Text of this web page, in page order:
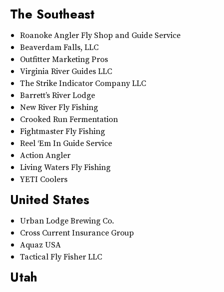
The Southeast
Roanoke Angler Fly Shop and Guide Service
Beaverdam Falls, LLC
Outfitter Marketing Pros
Virginia River Guides LLC
The Strike Indicator Company LLC
Barrett’s River Lodge
New River Fly Fishing
Crooked Run Fermentation
Fightmaster Fly Fishing
Reel ‘Em In Guide Service
Action Angler
Living Waters Fly Fishing
YETI Coolers
United States
Urban Lodge Brewing Co.
Cross Current Insurance Group
Aquaz USA
Tactical Fly Fisher LLC
Utah